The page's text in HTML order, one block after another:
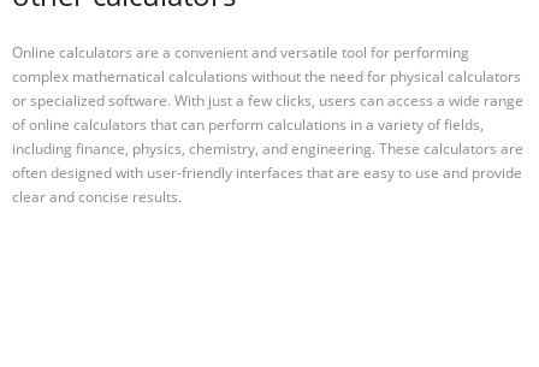
Online calculators are a convenient and versatile tool for performing
complex mathematical calculations without the need for physical calculators
or specialized software. With just a few clicks, users can access a wide range
of online calculators that can perform calculations in a variety of fields,
including finance, physics, chemistry, and engineering. These calculators are
often designed with user-friendly interfaces that are easy to use and provide
clear and concise results.